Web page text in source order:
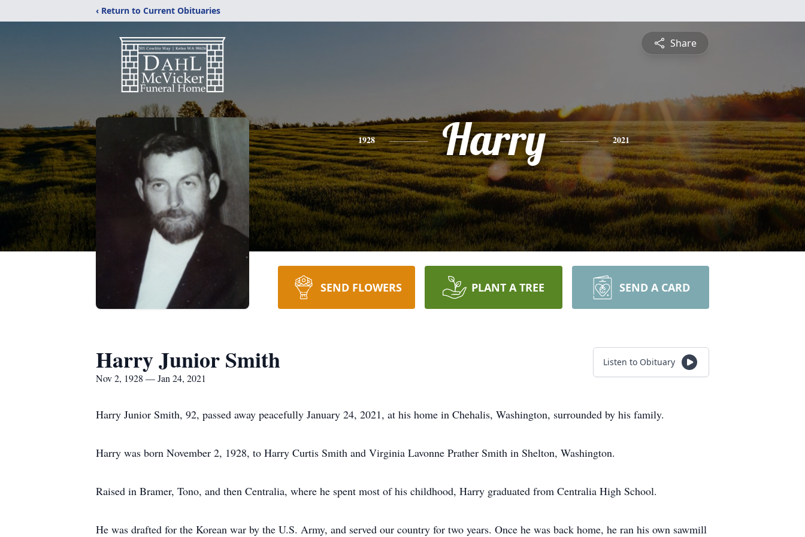
‹ Return to Current Obituaries
Share
1928 Harry 2021
SEND FLOWERS PLANT A TREE SEND A CARD
Harry Junior Smith
Nov 2, 1928 — Jan 24, 2021
Listen to Obituary
Harry Junior Smith, 92, passed away peacefully January 24, 2021, at his home in Chehalis, Washington, surrounded by his family.
Harry was born November 2, 1928, to Harry Curtis Smith and Virginia Lavonne Prather Smith in Shelton, Washington.
Raised in Bramer, Tono, and then Centralia, where he spent most of his childhood, Harry graduated from Centralia High School.
He was drafted for the Korean war by the U.S. Army, and served our country for two years. Once he was back home, he ran his own sawmill